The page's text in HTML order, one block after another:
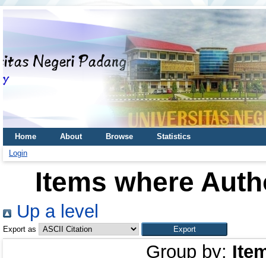
Home About Browse
Statistics
Login
Items where
Up a level
Export as
Group by: